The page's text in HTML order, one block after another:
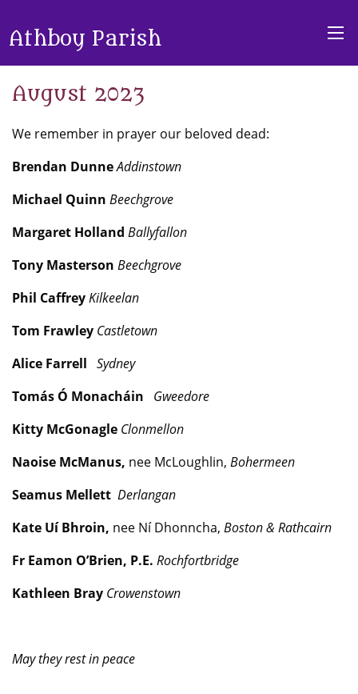
Athboy Parish
August 2023
We remember in prayer our beloved dead:
Brendan DunneAddinstown
Michael Quinn Beechgrove
Margaret Holland Ballyfallon
Tony Masterson Beechgrove
Phil CaffreyKilkeelan
Tom Frawley Castletown
Alice Farrell Sydney
Tomás Ó Monacháin
Gweedore
Kitty McGonagle Clonmellon
Naoise McManus, nee McLoughlin, Bohermeen
Seamus Mellett Derlangan
Kate Uí Bhroin, nee Ní Dhonncha, Boston & Rathcairn
Fr Eamon O’Brien, P.E. Rochfortbridge
Kathleen Bray Crowenstown
May they rest in peace